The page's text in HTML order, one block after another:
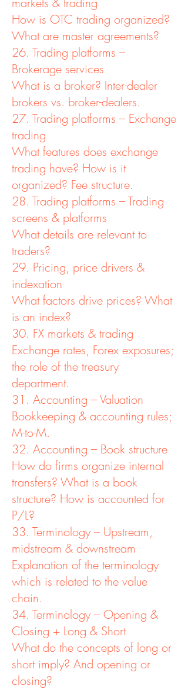
How is OTC trading organized?
What are master agreements?
26. Trading platforms –
Brokerage services
What is a broker? Inter-dealer
brokers vs. broker-dealers.
27. Trading platforms – Exchange
trading
What features does exchange
trading have? How is it
organized? Fee structure.
28. Trading platforms – Trading
screens & platforms
What details are relevant to
traders?
29. Pricing, price drivers &
indexation
What factors drive prices? What
is an index?
30. FX markets & trading
Exchange rates, Forex exposures;
the role of the treasury
department.
31. Accounting – Valuation
Bookkeeping & accounting rules;
M-to-M.
32. Accounting – Book structure
How do firms organize internal
transfers? What is a book
structure? How is accounted for
P/L?
33. Terminology – Upstream,
midstream & downstream
Explanation of the terminology
which is related to the value
chain.
34. Terminology – Opening &
Closing + Long & Short
What do the concepts of long or
short imply? And opening or
closing?